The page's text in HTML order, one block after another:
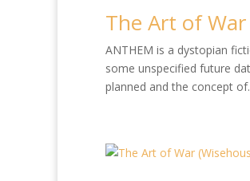
The Art of War
ANTHEM is a dystopian
some unspecified future
planned and the concept